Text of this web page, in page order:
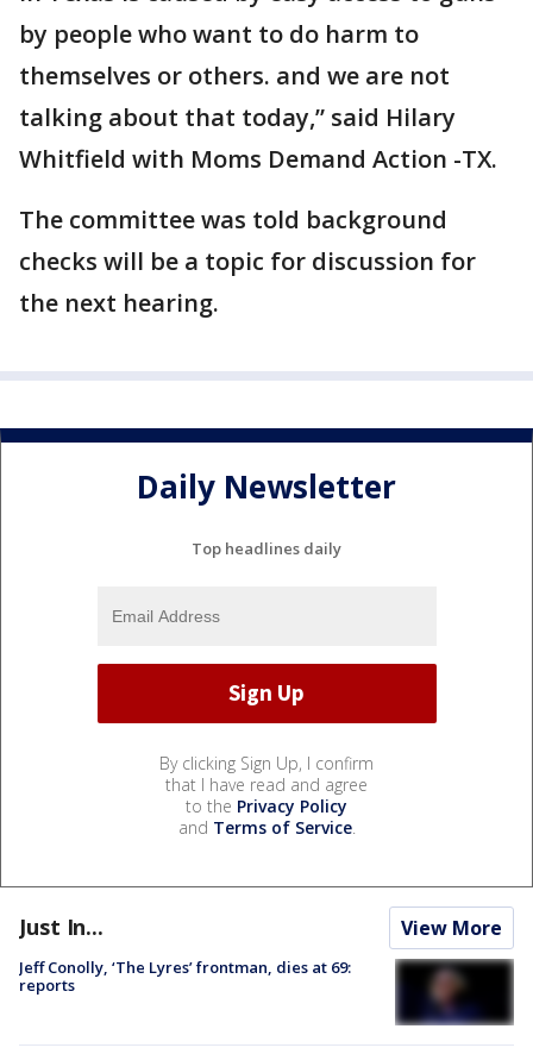
by people who want to do harm to
themselves or others. and we are not
talking about that today,” said Hilary
Whitfield with Moms Demand Action -TX.
The committee was told background
checks will be a topic for discussion for
the next hearing.
Daily Newsletter
Top headlines daily
By clicking Sign Up, I confirm
that I have read and agree
to the Privacy Policy
and Terms of Service.
Just In... View More
Jeff Conolly, ‘The Lyres’ frontman, dies at 69:
reports